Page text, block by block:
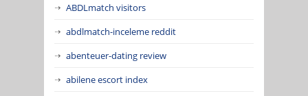
ABDLmatch visitors
abdlmatch-inceleme reddit
abenteuer-dating review
abilene escort index